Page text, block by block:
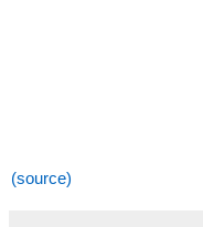
(source)